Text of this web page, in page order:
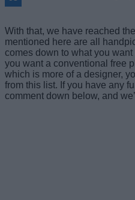
With that, we have reached
mentioned here are all
comes down to what you
you want a conventional free
which is more of a designer,
from this list. If you have any
comment down below, and